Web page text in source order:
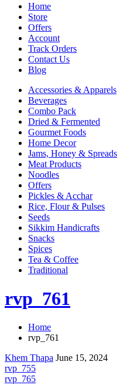
Home
Store
Offers
Account
Track Orders
Contact Us
Blog
Accessories & Apparels
Beverages
Combo Pack
Dried & Fermented
Gourmet Foods
Home Decor
Jams, Honey & Spreads
Meat Products
Noodles
Offers
Pickles & Acchar
Rice, Flour & Pulses
Seeds
Sikkim Handicrafts
Snacks
Spices
Tea & Coffee
Traditional
rvp_761
Home
rvp_761
Khem Thapa June 15, 2024
rvp_755
rvp_765